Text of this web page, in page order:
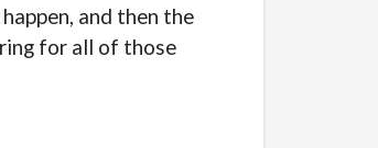
and then the
for all of those